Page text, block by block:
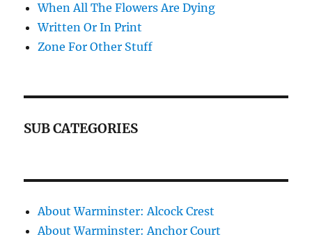
When All The Flowers Are Dying
Written Or In Print
Zone For Other Stuff
SUB CATEGORIES
About Warminster: Alcock Crest
About Warminster: Anchor Court